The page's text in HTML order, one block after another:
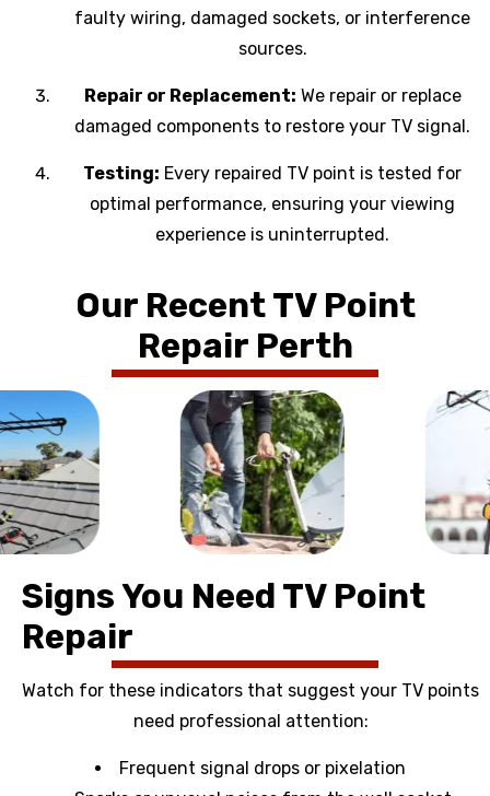
faulty wiring, damaged sockets, or interference
sources.
Repair or Replacement: We repair or replace
damaged components to restore your TV signal.
Testing: Every repaired TV point is tested for
optimal performance, ensuring your viewing
experience is uninterrupted.
Our Recent TV Point
Repair Perth
Signs You Need TV Point
Repair
Watch for these indicators that suggest your TV points
need professional attention:
Frequent signal drops or pixelation